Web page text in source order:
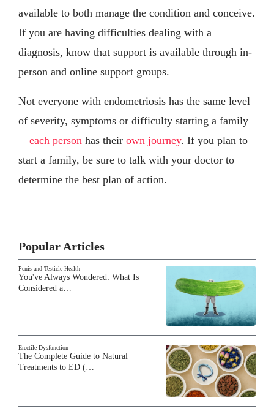
available to both manage the condition and conceive.
If you are having difficulties dealing with a
diagnosis, know that support is available through in-
person and online support groups.
Not everyone with endometriosis has the same level
of severity, symptoms or difficulty starting a family
—each person has their own journey. If you plan to
start a family, be sure to talk with your doctor to
determine the best plan of action.
Popular Articles
Penis and Testicle Health
You've Always Wondered: What Is
Considered a…
Erectile Dysfunction
The Complete Guide to Natural
Treatments to ED (…